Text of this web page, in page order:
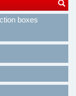
boxes